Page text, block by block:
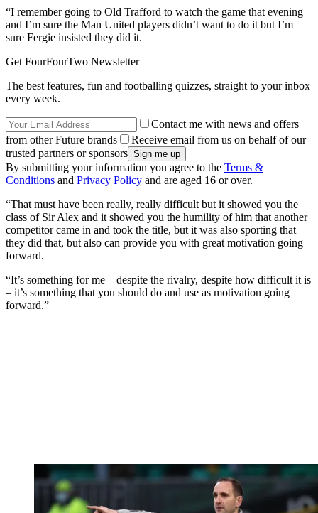
“I remember going to Old Trafford to watch the game that evening
and I’m sure the Man United players didn’t want to do it but I’m
sure Fergie insisted they did it.
Get FourFourTwo Newsletter
The best features, fun and footballing quizzes, straight to your inbox
every week.
Contact me with news and offers
from other Future brands
Receive email from us on behalf of our
trusted partners or sponsors
By submitting your information you agree to the Terms &
Conditions and Privacy Policy and are aged 16 or over.
“That must have been really, really difficult but it showed you the
class of Sir Alex and it showed you the humility of him that another
competitor came in and took the title, but it was also sporting that
they did that, but also can provide you with great motivation going
forward.
“It’s something for me – despite the rivalry, despite how difficult it is
– it’s something that you should do and use as motivation going
forward.”